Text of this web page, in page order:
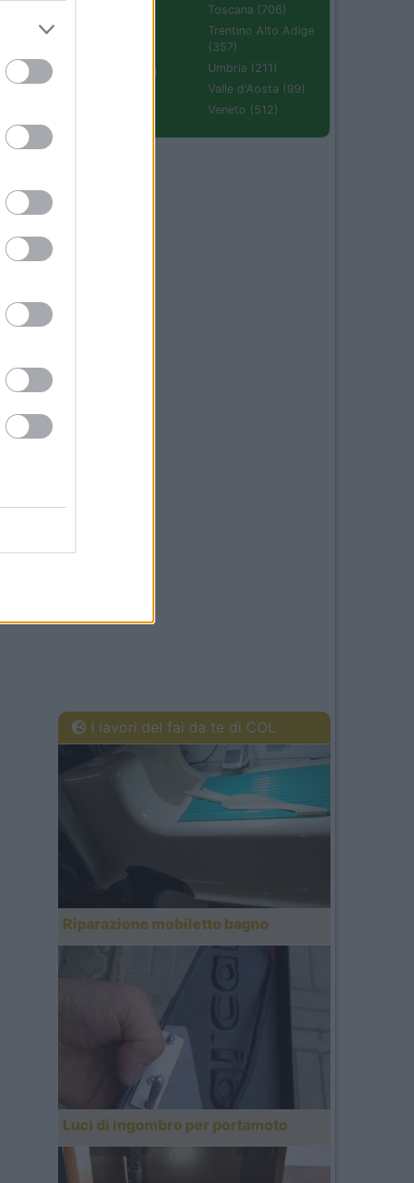
Sardegna (336)
Toscana (706)
Trentino Alto Adige
(357)
Umbria (211)
Valle d'Aosta (99)
Veneto (512)
I lavori del fai da te di COL
Riparazione mobiletto bagno
Luci di ingombro per portamoto